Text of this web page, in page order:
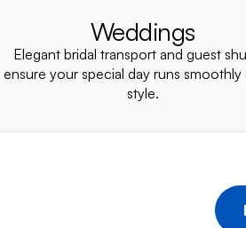
Weddings
Elegant bridal transport and guest
ensure your special day runs smoothly
style.